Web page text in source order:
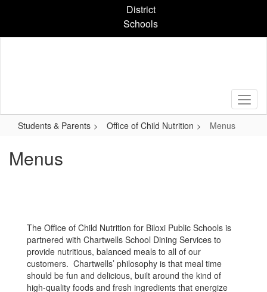
content
District
Schools
Students & Parents Office of Child Nutrition Menus
Menus
The Office of Child Nutrition for Biloxi Public Schools is
partnered with Chartwells School Dining Services to
provide nutritious, balanced meals to all of our
customers. Chartwells’ philosophy is that meal time
should be fun and delicious, built around the kind of
high-quality foods and fresh ingredients that energize